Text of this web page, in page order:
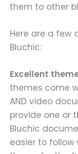
them to other
Here are a few
Bluchic:
Excellent
themes come
AND video
provide one or
Bluchic
easier to follow